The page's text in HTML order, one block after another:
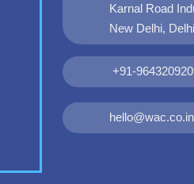
Karnal Road
New Delhi,
+91-
hello@wac.co.in